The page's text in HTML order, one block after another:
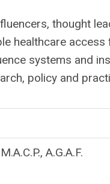
thought
healthcare
systems and
policy and
A.G.A.F.